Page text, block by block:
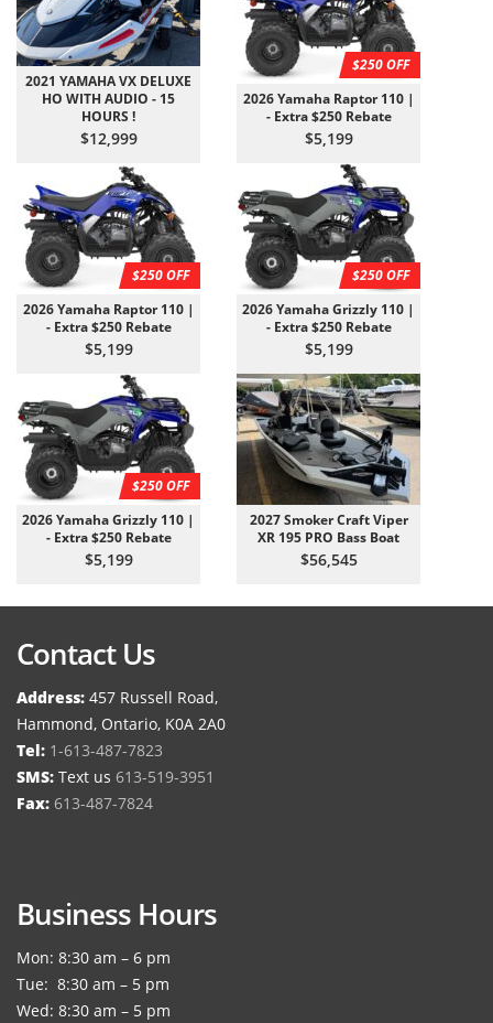
2021 YAMAHA VX DELUXE
HO WITH AUDIO - 15
HOURS !
$12,999
$250 OFF
2026 Yamaha Raptor 110 |
- Extra $250 Rebate
$5,199
$250 OFF
2026 Yamaha Raptor 110 |
- Extra $250 Rebate
$5,199
$250 OFF
2026 Yamaha Grizzly 110 |
- Extra $250 Rebate
$5,199
$250 OFF
2026 Yamaha Grizzly 110 |
- Extra $250 Rebate
$5,199
2027 Smoker Craft Viper
XR 195 PRO Bass Boat
$56,545
Contact Us
Address: 457 Russell Road,
Hammond, Ontario, K0A 2A0
Tel: 1-613-487-7823
SMS: Text us 613-519-3951
Fax: 613-487-7824
Business Hours
Mon: 8:30 am – 6 pm
Tue: 8:30 am – 5 pm
Wed: 8:30 am – 5 pm